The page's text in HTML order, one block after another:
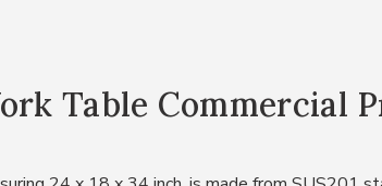
Table Commercial